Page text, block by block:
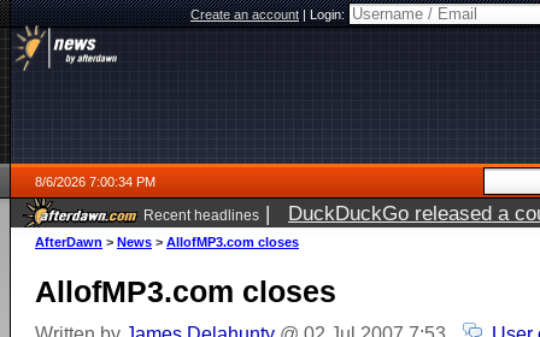
Create an account|Login:
8/6/2026 7:00:34 PM
Recent headlines | DuckDuckGo released a
AfterDawn > News > AllofMP3.com closes
AllofMP3.com closes